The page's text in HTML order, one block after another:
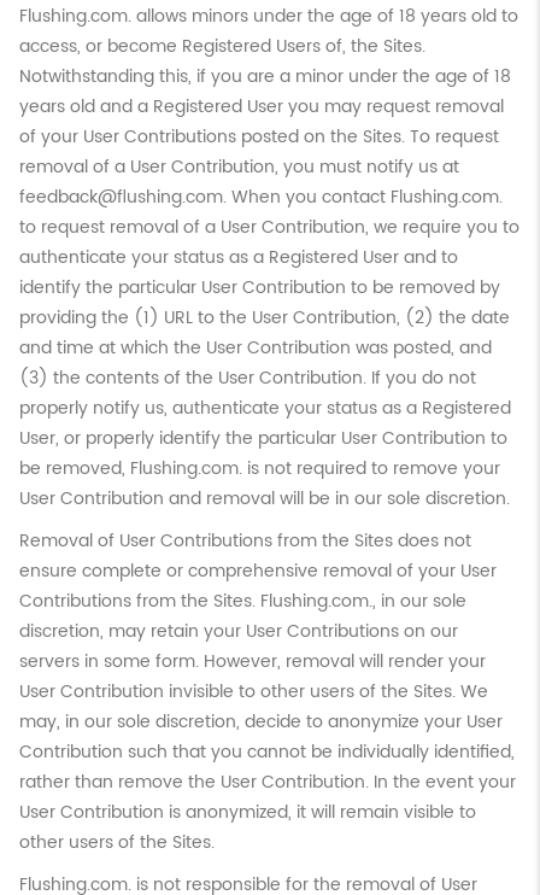
Flushing.com. allows minors under the age of 18 years old to
access, or become Registered Users of, the Sites.
Notwithstanding this, if you are a minor under the age of 18
years old and a Registered User you may request removal
of your User Contributions posted on the Sites. To request
removal of a User Contribution, you must notify us at
feedback@flushing.com. When you contact Flushing.com.
to request removal of a User Contribution, we require you to
authenticate your status as a Registered User and to
identify the particular User Contribution to be removed by
providing the (1) URL to the User Contribution, (2) the date
and time at which the User Contribution was posted, and
(3) the contents of the User Contribution. If you do not
properly notify us, authenticate your status as a Registered
User, or properly identify the particular User Contribution to
be removed, Flushing.com. is not required to remove your
User Contribution and removal will be in our sole discretion.
Removal of User Contributions from the Sites does not
ensure complete or comprehensive removal of your User
Contributions from the Sites. Flushing.com., in our sole
discretion, may retain your User Contributions on our
servers in some form. However, removal will render your
User Contribution invisible to other users of the Sites. We
may, in our sole discretion, decide to anonymize your User
Contribution such that you cannot be individually identified,
rather than remove the User Contribution. In the event your
User Contribution is anonymized, it will remain visible to
other users of the Sites.
Flushing.com. is not responsible for the removal of User